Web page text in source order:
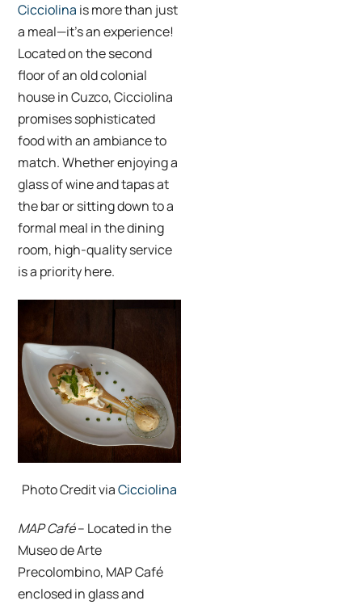
Cicciolina is more than just
a meal—it’s an experience!
Located on the second
floor of an old colonial
house in Cuzco, Cicciolina
promises sophisticated
food with an ambiance to
match. Whether enjoying a
glass of wine and tapas at
the bar or sitting down to a
formal meal in the dining
room, high-quality service
is a priority here.
Photo Credit viaCicciolina
MAP Café– Located in the
Museo de Arte
Precolombino, MAP Café
enclosed in glass and